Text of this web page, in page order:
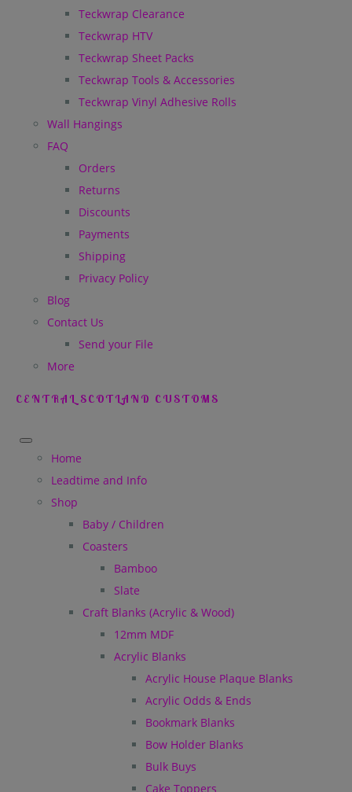
Teckwrap Clearance
Teckwrap HTV
Teckwrap Sheet Packs
Teckwrap Tools & Accessories
Teckwrap Vinyl Adhesive Rolls
Wall Hangings
FAQ
Orders
Returns
Discounts
Payments
Shipping
Privacy Policy
Blog
Contact Us
Send your File
More
CENTRAL SCOTLAND CUSTOMS
Home
Leadtime and Info
Shop
Baby / Children
Coasters
Bamboo
Slate
Craft Blanks (Acrylic & Wood)
12mm MDF
Acrylic Blanks
Acrylic House Plaque Blanks
Acrylic Odds & Ends
Bookmark Blanks
Bow Holder Blanks
Bulk Buys
Cake Toppers